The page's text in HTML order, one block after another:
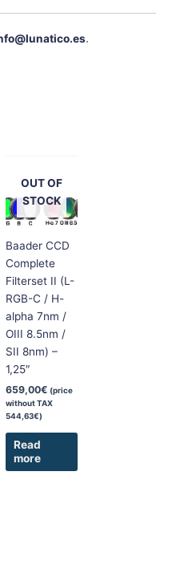
.
OUT OF
STOCK
Baader CCD
Complete
Filterset II (L-
RGB-C / H-
alpha 7nm /
OIII 8.5nm /
SII 8nm) –
1,25″
659,00€ (price
without TAX
544,63€)
Read
more